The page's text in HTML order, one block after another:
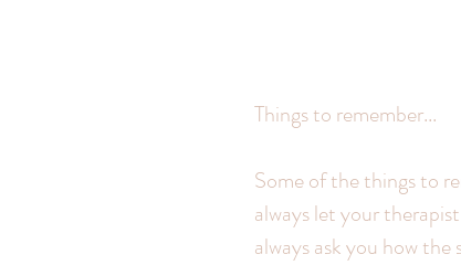
Things to remember...
Some of the things to
always let your
always ask you how